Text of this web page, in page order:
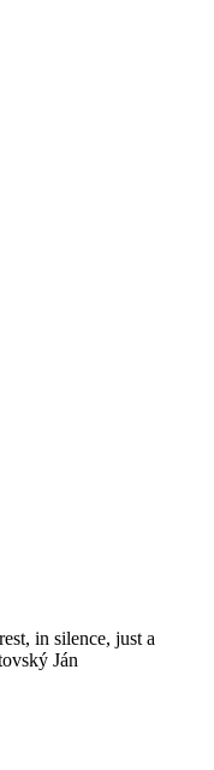
in silence, just a
Ján